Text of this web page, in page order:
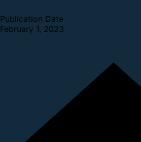
Publication Date
February 1, 2023